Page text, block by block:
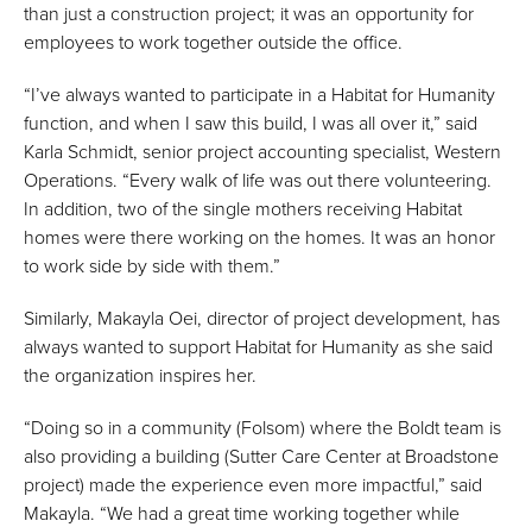
than just a construction project; it was an opportunity for
employees to work together outside the office.
“I’ve always wanted to participate in a Habitat for Humanity
function, and when I saw this build, I was all over it,” said
Karla Schmidt, senior project accounting specialist, Western
Operations. “Every walk of life was out there volunteering.
In addition, two of the single mothers receiving Habitat
homes were there working on the homes. It was an honor
to work side by side with them.”
Similarly, Makayla Oei, director of project development, has
always wanted to support Habitat for Humanity as she said
the organization inspires her.
“Doing so in a community (Folsom) where the Boldt team is
also providing a building (Sutter Care Center at Broadstone
project) made the experience even more impactful,” said
Makayla. “We had a great time working together while